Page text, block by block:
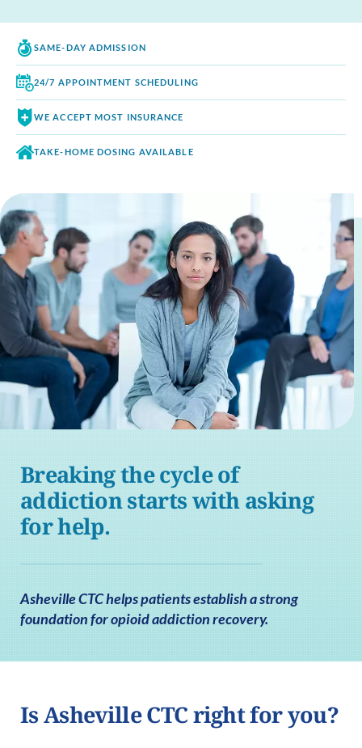
SAME-DAY ADMISSION
24/7 APPOINTMENT SCHEDULING
WE ACCEPT MOST INSURANCE
TAKE-HOME DOSING AVAILABLE
Breaking the cycle of
addiction starts with asking
for help.
Asheville CTC helps patients establish a strong
foundation for opioid addiction recovery.
Is Asheville CTC right for you?